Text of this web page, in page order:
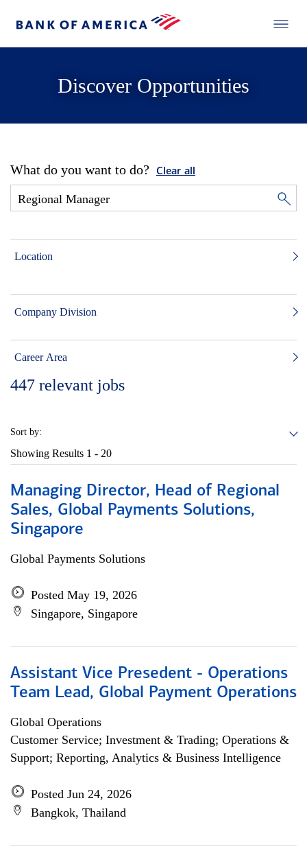
Discover Opportunities
What do you want to do? Clear all
Location
Company Division
Career Area
447 relevant jobs
Sort by:
Showing Results 1 - 20
Managing Director, Head of Regional
Sales, Global Payments Solutions,
Singapore
Global Payments Solutions
Posted May 19, 2026
Singapore, Singapore
Assistant Vice Presedent - Operations
Team Lead, Global Payment Operations
Global Operations
Customer Service; Investment & Trading; Operations &
Support; Reporting, Analytics & Business Intelligence
Posted Jun 24, 2026
Bangkok, Thailand